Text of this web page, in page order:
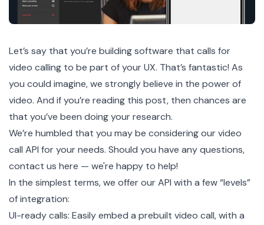
Let’s say that you’re building software that calls for
video calling to be part of your UX. That’s fantastic! As
you could imagine, we strongly believe in the power of
video. And if you’re reading this post, then chances are
that you’ve been doing your research.
We’re humbled that you may be considering our video
call API for your needs. Should you have any questions,
contact us here — we're happy to help!
In the simplest terms, we offer ourAPI with a few “levels”
of integration:
UI-ready calls: Easily embed a prebuilt video call, with a